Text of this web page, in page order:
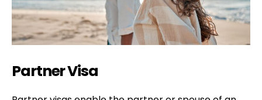
Partner Visa